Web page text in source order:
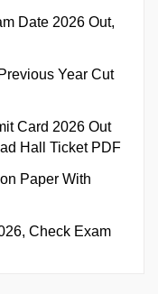
Date 2026 Out,
Year Cut
Card 2026 Out
Hall Ticket PDF
Paper With
Check Exam